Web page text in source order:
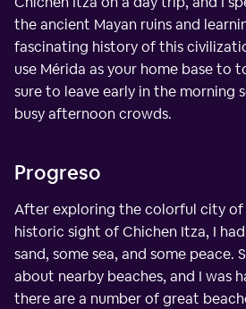
the ancient Mayan ruins and
fascinating history of this
use Mérida as your home base to
sure to leave early in the morning
busy afternoon crowds.
Progreso
After exploring the colorful city of
historic sight of Chichen Itza, I
sand, some sea, and some peace.
about nearby beaches, and I was
there are a number of great